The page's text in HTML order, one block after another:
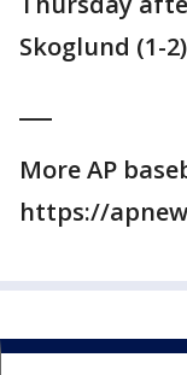
Skoglund (1-
More AP
https://